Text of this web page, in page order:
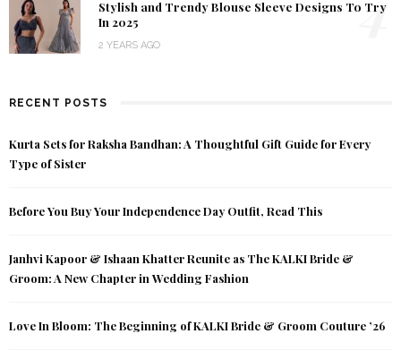
Stylish and Trendy Blouse Sleeve Designs To Try
In 2025
2 YEARS AGO
RECENT POSTS
Kurta Sets for Raksha Bandhan: A Thoughtful Gift Guide for Every
Type of Sister
Before You Buy Your Independence Day Outfit, Read This
Janhvi Kapoor & Ishaan Khatter Reunite as The KALKI Bride &
Groom: A New Chapter in Wedding Fashion
Love In Bloom: The Beginning of KALKI Bride & Groom Couture ’26